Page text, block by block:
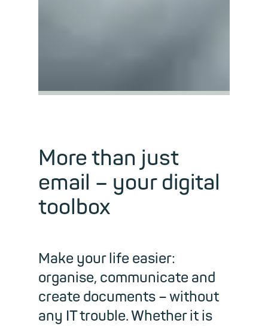
More than just
email – your digital
toolbox
Make your life easier:
organise, communicate and
create documents – without
any IT trouble. Whether it is